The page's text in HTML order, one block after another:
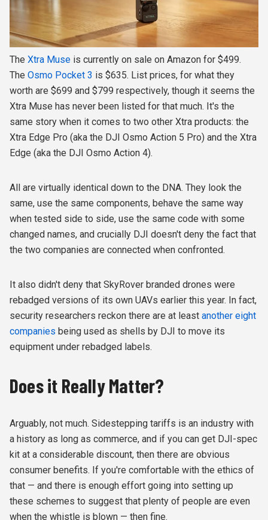
The Xtra Muse is currently on sale on Amazon for $499.
The Osmo Pocket 3 is $635. List prices, for what they
worth are $699 and $799 respectively, though it seems the
Xtra Muse has never been listed for that much. It's the
same story when it comes to two other Xtra products: the
Xtra Edge Pro (aka the DJI Osmo Action 5 Pro) and the Xtra
Edge (aka the DJI Osmo Action 4).
All are virtually identical down to the DNA. They look the
same, use the same components, behave the same way
when tested side to side, use the same code with some
changed names, and crucially DJI doesn't deny the fact that
the two companies are connected when confronted.
It also didn't deny that SkyRover branded drones were
rebadged versions of its own UAVs earlier this year. In fact,
security researchers reckon there are at least another eight
companies being used as shells by DJI to move its
equipment under rebadged labels.
Does it Really Matter?
Arguably, not much. Sidestepping tariffs is an industry with
a history as long as commerce, and if you can get DJI-spec
kit at a considerable discount, then there are obvious
consumer benefits. If you're comfortable with the ethics of
that — and there is enough effort going into setting up
these schemes to suggest that plenty of people are even
when the whistle is blown — then fine.